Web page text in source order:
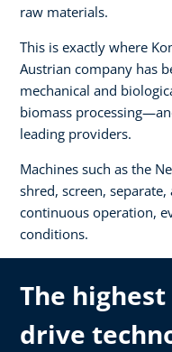
raw materials.
This is exactly where
Austrian company has
mechanical and
biomass
leading providers.
Machines such as the
shred, screen,
continuous operation,
conditions.
The
drive